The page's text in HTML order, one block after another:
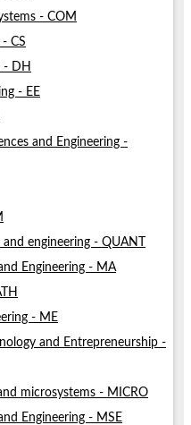
- COM
CS
- DH
- EE
and Engineering -
engineering - QUANT
Engineering - MA
- ME
and Entrepreneurship -
microsystems - MICRO
Engineering - MSE